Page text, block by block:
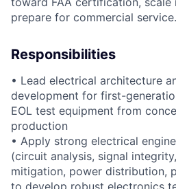
prepare for commercial service.
Responsibilities
• Lead electrical architecture
development for first-
EOL test equipment from
production
• Apply strong electrical
(circuit analysis, signal
mitigation, power distribution,